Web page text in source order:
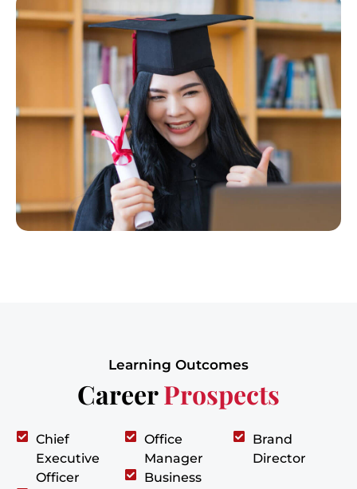
Learning Outcomes
CareerProspects
Chief
Executive
Officer
Office
Manager
Business
Brand
Director